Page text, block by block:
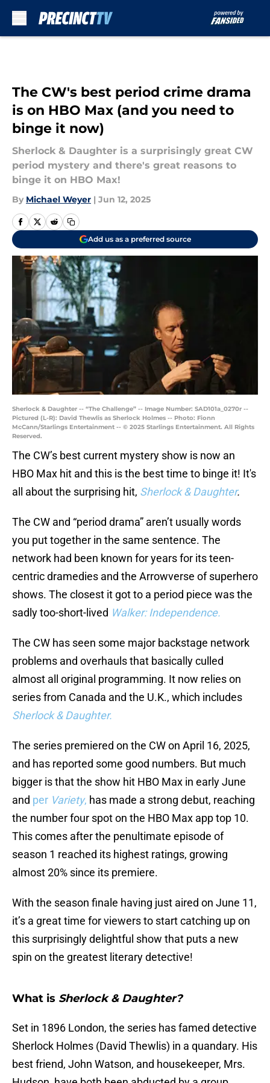
The CW's best period crime drama
is on HBO Max (and you need to
binge it now)
Sherlock & Daughter is a surprisingly great CW
period mystery and there's great reasons to
binge it on HBO Max!
By Michael Weyer | Jun 12, 2025
Add us as a preferred source
Sherlock & Daughter -- “The Challenge” -- Image Number: SAD101a_0270r --
Pictured (L-R): David Thewlis as Sherlock Holmes -- Photo: Fionn
McCann/Starlings Entertainment -- © 2025 Starlings Entertainment. All Rights
Reserved.
The CW’s best current mystery show is now an
HBO Max hit and this is the best time to binge it! It's
all about the surprising hit, Sherlock & Daughter.
The CW and “period drama” aren’t usually words
you put together in the same sentence. The
network had been known for years for its teen-
centric dramedies and the Arrowverse of superhero
shows. The closest it got to a period piece was the
sadly too-short-lived Walker: Independence.
The CW has seen some major backstage network
problems and overhauls that basically culled
almost all original programming. It now relies on
series from Canada and the U.K., which includes
Sherlock & Daughter.
The series premiered on the CW on April 16, 2025,
and has reported some good numbers. But much
bigger is that the show hit HBO Max in early June
and per Variety, has made a strong debut, reaching
the number four spot on the HBO Max app top 10.
This comes after the penultimate episode of
season 1 reached its highest ratings, growing
almost 20% since its premiere.
With the season finale having just aired on June 11,
it’s a great time for viewers to start catching up on
this surprisingly delightful show that puts a new
spin on the greatest literary detective!
What is Sherlock & Daughter?
Set in 1896 London, the series has famed detective
Sherlock Holmes (David Thewlis) in a quandary. His
best friend, John Watson, and housekeeper, Mrs.